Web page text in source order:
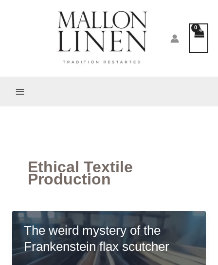
Ethical Textile
Production
The weird mystery of the
Frankenstein flax scutcher